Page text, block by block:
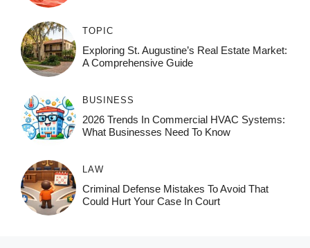
TOPIC
Exploring St. Augustine’s Real Estate Market:
A Comprehensive Guide
BUSINESS
2026 Trends In Commercial HVAC Systems:
What Businesses Need To Know
LAW
Criminal Defense Mistakes To Avoid That
Could Hurt Your Case In Court